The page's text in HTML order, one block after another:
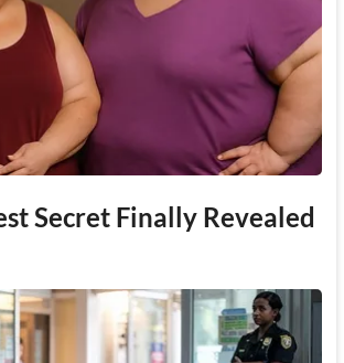
Secret Finally Revealed